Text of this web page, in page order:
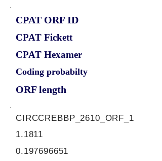
CPAT ORF ID
CPAT Fickett
CPAT Hexamer
Coding probabilty
ORF length
CIRCCREBBP_2610_ORF_1
1.1811
0.197696651